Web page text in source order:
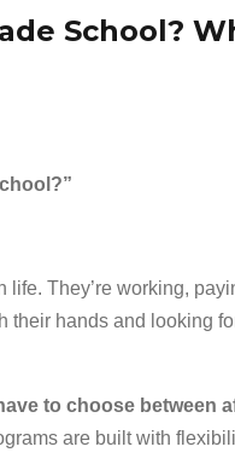
School?
life. They’re working,
their hands and looking
to choose between
are built with